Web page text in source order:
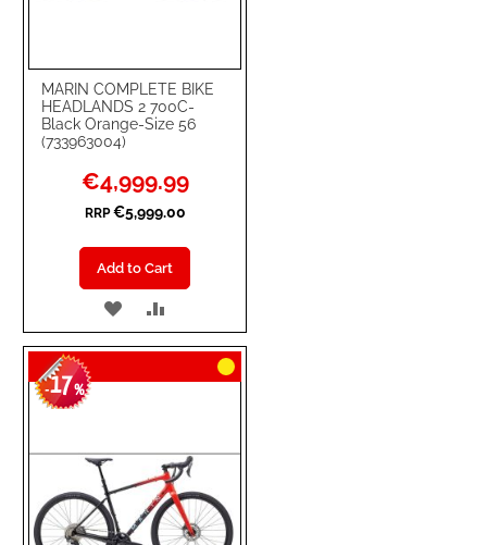
MARIN COMPLETE BIKE
HEADLANDS 2 700C-
Black Orange-Size 56
(733963004)
Special
Price
€4,999.99
RRP €5,999.00
Add to Cart
ADD
TO
WISH
TO
COMPARE
-17%